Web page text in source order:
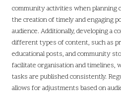
community activities when planning
the creation of timely and engaging
audience. Additionally, developing a
different types of content, such as
educational posts, and community
facilitate organisation and
tasks are published consistently.
allows for adjustments based on